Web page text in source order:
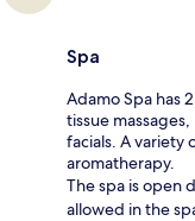
Spa
Adamo Spa has
tissue
facials. A
aromatherapy.
The spa is open
allowed in the